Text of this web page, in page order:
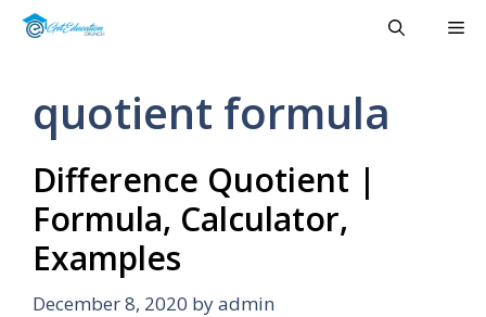
Skip
quotient formula
Difference Quotient |
Formula, Calculator,
Examples
December 8, 2020 byadmin